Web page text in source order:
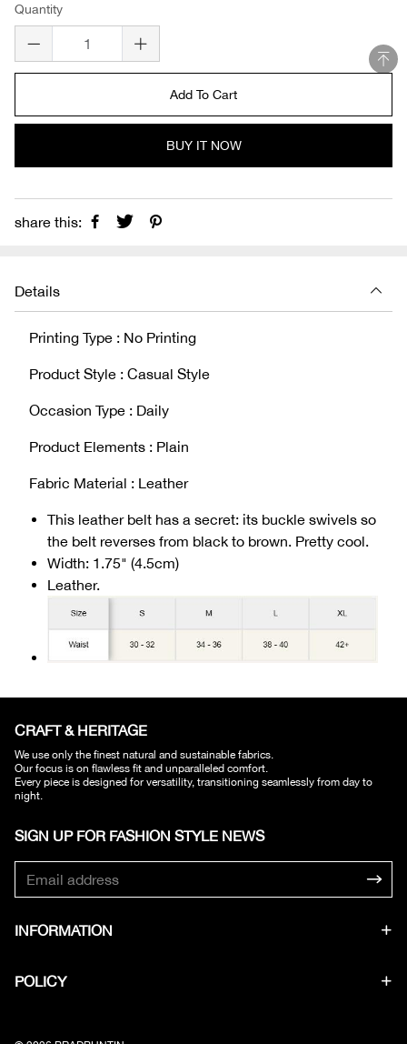
Quantity
Add To Cart
BUY IT NOW
share this:
Details
Printing Type : No Printing
Product Style : Casual Style
Occasion Type : Daily
Product Elements : Plain
Fabric Material : Leather
This leather belt has a secret: its buckle swivels so
the belt reverses from black to brown. Pretty cool.
Width: 1.75" (4.5cm)
Leather.
CRAFT & HERITAGE​
We use only the finest natural and sustainable fabrics.
Our focus is on flawless fit and unparalleled comfort.
Every piece is designed for versatility, transitioning seamlessly from day to
night.
SIGN UP FOR FASHION STYLE NEWS​
INFORMATION
POLICY